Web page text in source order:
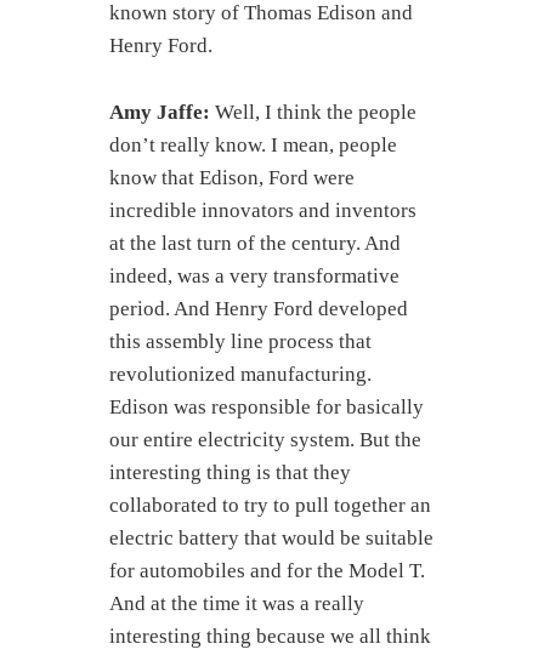
known story of Thomas Edison and
Henry Ford.
Amy Jaffe: Well, I think the people
don’t really know. I mean, people
know that Edison, Ford were
incredible innovators and inventors
at the last turn of the century. And
indeed, was a very transformative
period. And Henry Ford developed
this assembly line process that
revolutionized manufacturing.
Edison was responsible for basically
our entire electricity system. But the
interesting thing is that they
collaborated to try to pull together an
electric battery that would be suitable
for automobiles and for the Model T.
And at the time it was a really
interesting thing because we all think